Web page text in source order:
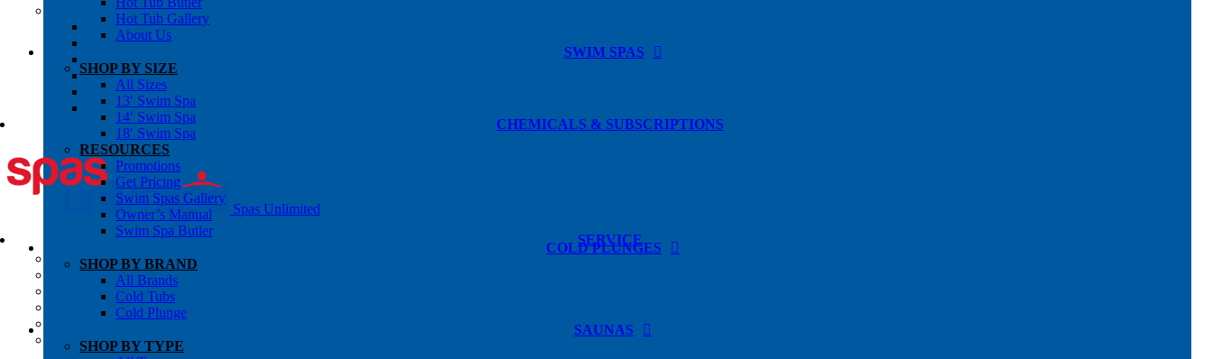
OWNER’S INFO
Chemical Subscriptons
Warranties
Blog
About Us
Contact Us
CHEMICALS & SUBSCRIPTIONS
Spas Unlimited
SERVICE
All Services
Request Service
Chemical Subscriptions
Warranties
Hot Tub Gallery
About Us
SWIM SPAS
SHOP BY SIZE
All Sizes
13′ Swim Spa
14′ Swim Spa
18′ Swim Spa
RESOURCES
Promotions
Get Pricing
Swim Spas Gallery
Owner’s Manual
Swim Spa Butler
COLD PLUNGES
SHOP BY BRAND
All Brands
Cold Tubs
Cold Plunge
SAUNAS
SHOP BY TYPE